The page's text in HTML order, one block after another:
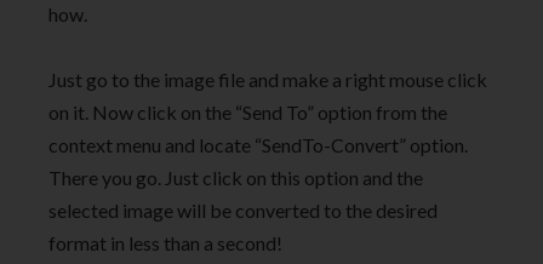
how.
Just go to the image file and make a right mouse click
on it. Now click on the “Send To” option from the
context menu and locate “SendTo-Convert” option.
There you go. Just click on this option and the
selected image will be converted to the desired
format in less than a second!